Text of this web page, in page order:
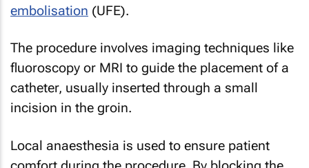
embolisation (UFE).
The procedure involves imaging techniques like
fluoroscopy or MRI to guide the placement of a
catheter, usually inserted through a small
incision in the groin.
Local anaesthesia is used to ensure patient
comfort during the procedure. By blocking the